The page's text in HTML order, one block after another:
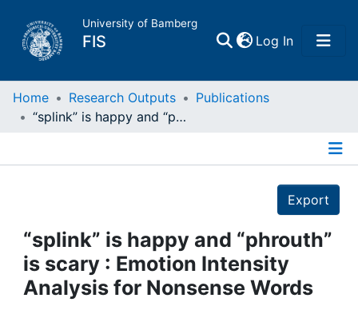
University of Bamberg
FIS Log In(current)
Home
Projects
People
Home Research Outputs
Publications
“splink” is happy and “phrouth” is scary : Emotion Intensity Analysis for Nonsense Words
Export
“splink” is happy and “phrouth”
is scary : Emotion Intensity
Analysis for Nonsense Words